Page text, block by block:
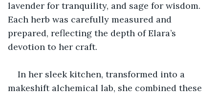
lavender for tranquility, and sage for wisdom.
Each herb was carefully measured and
prepared, reflecting the depth of Elara’s
devotion to her craft.
In her sleek kitchen, transformed into a
makeshift alchemical lab, she combined these